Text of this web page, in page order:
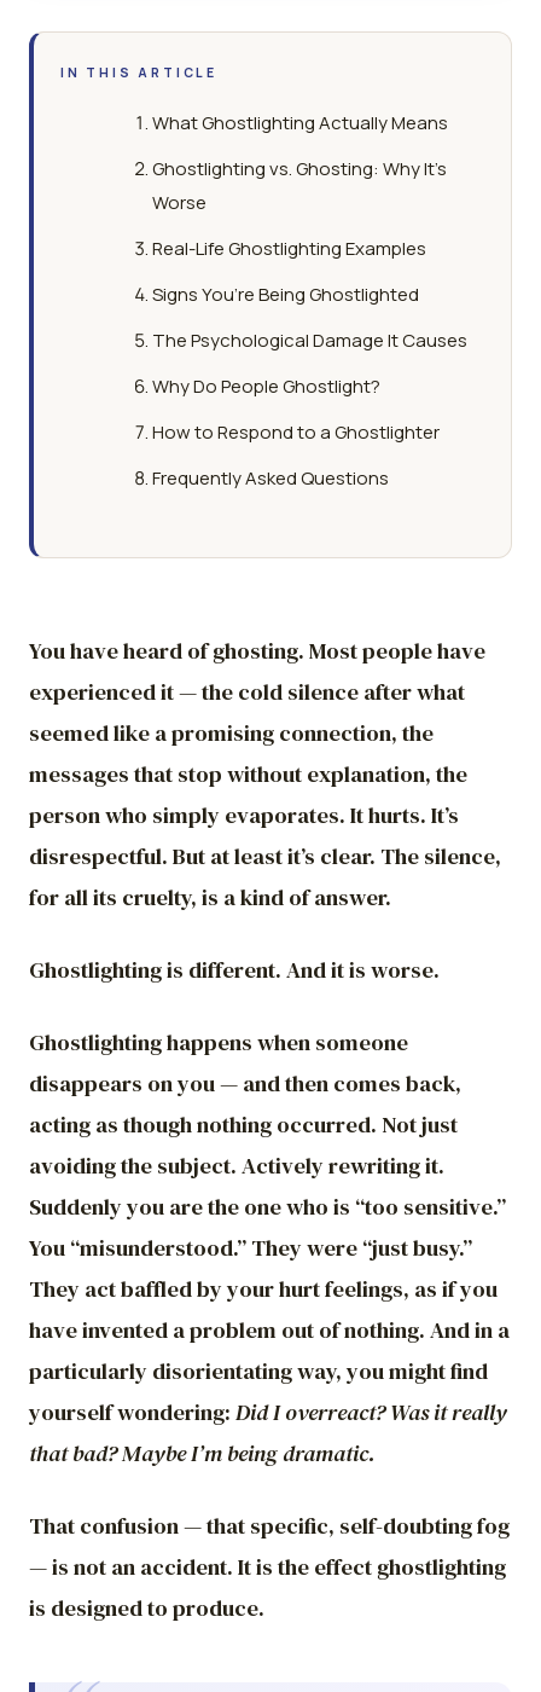
IN THIS ARTICLE
What Ghostlighting Actually Means
Ghostlighting vs. Ghosting: Why It’s
Worse
Real-Life Ghostlighting Examples
Signs You’re Being Ghostlighted
The Psychological Damage It Causes
Why Do People Ghostlight?
How to Respond to a Ghostlighter
Frequently Asked Questions
You have heard of ghosting. Most people have
experienced it — the cold silence after what
seemed like a promising connection, the
messages that stop without explanation, the
person who simply evaporates. It hurts. It’s
disrespectful. But at least it’s clear. The silence,
for all its cruelty, is a kind of answer.
Ghostlighting is different. And it is worse.
Ghostlighting happens when someone
disappears on you — and then comes back,
acting as though nothing occurred. Not just
avoiding the subject. Actively rewriting it.
Suddenly you are the one who is “too sensitive.”
You “misunderstood.” They were “just busy.”
They act baffled by your hurt feelings, as if you
have invented a problem out of nothing. And in a
particularly disorientating way, you might find
yourself wondering: Did I overreact? Was it really
that bad? Maybe I’m being dramatic.
That confusion — that specific, self-doubting fog
— is not an accident. It is the effect ghostlighting
is designed to produce.